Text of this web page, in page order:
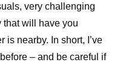
very challenging
that will have you
is nearby. In short, I’ve
– and be careful if